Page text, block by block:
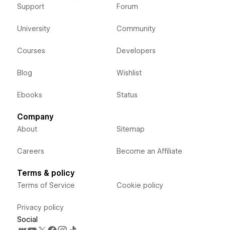
Support
University
Courses
Blog
Ebooks
Forum
Community
Developers
Wishlist
Status
Company
About
Careers
Sitemap
Become an Affiliate
Terms & policy
Terms of Service
Privacy policy
Cookie policy
Social